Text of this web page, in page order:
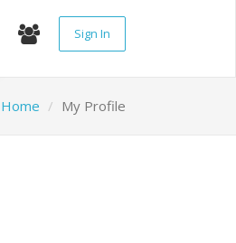
Sign In
Home My Profile